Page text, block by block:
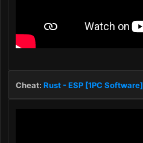
Cheat: Rust - ESP [1PC Software]